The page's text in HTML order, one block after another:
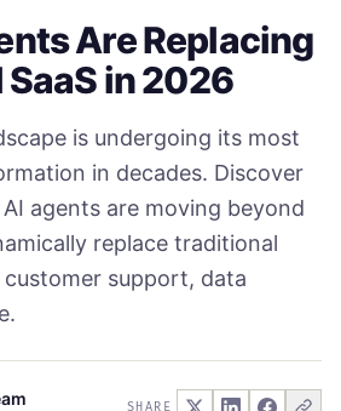
Are Replacing
in 2026
is undergoing its most
in decades. Discover
agents are moving beyond
replace traditional
customer support, data
SHARE